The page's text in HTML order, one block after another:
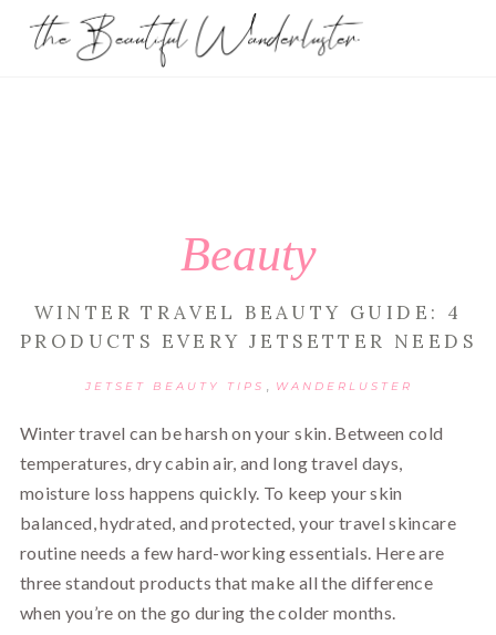
Beauty
WINTER TRAVEL BEAUTY GUIDE: 4
PRODUCTS EVERY JETSETTER NEEDS
JETSET BEAUTY TIPS WANDERLUSTER
Winter travel can be harsh on your skin. Between cold
temperatures, dry cabin air, and long travel days,
moisture loss happens quickly. To keep your skin
balanced, hydrated, and protected, your travel skincare
routine needs a few hard-working essentials. Here are
three standout products that make all the difference
when you’re on the go during the colder months.